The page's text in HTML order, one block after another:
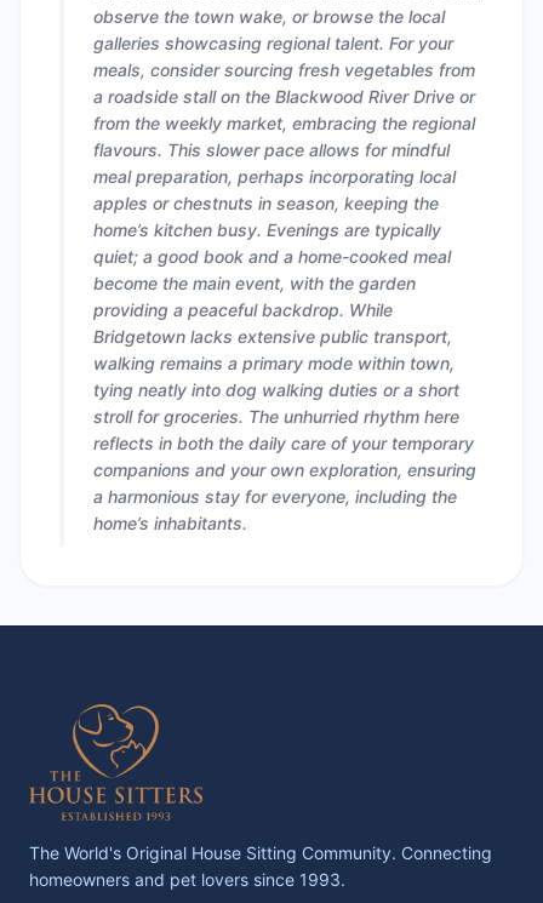
observe the town wake, or browse the local
galleries showcasing regional talent. For your
meals, consider sourcing fresh vegetables from
a roadside stall on the Blackwood River Drive or
from the weekly market, embracing the regional
flavours. This slower pace allows for mindful
meal preparation, perhaps incorporating local
apples or chestnuts in season, keeping the
home’s kitchen busy. Evenings are typically
quiet; a good book and a home-cooked meal
become the main event, with the garden
providing a peaceful backdrop. While
Bridgetown lacks extensive public transport,
walking remains a primary mode within town,
tying neatly into dog walking duties or a short
stroll for groceries. The unhurried rhythm here
reflects in both the daily care of your temporary
companions and your own exploration, ensuring
a harmonious stay for everyone, including the
home’s inhabitants.
The World's Original House Sitting Community. Connecting
homeowners and pet lovers since 1993.